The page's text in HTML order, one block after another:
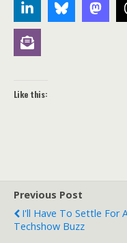
Like this:
Previous Post
I'll Have To Settle For
Techshow Buzz